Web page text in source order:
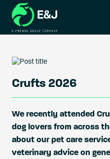
Crufts 2026
We recently attended
dog lovers from across
about our pet care
veterinary advice on